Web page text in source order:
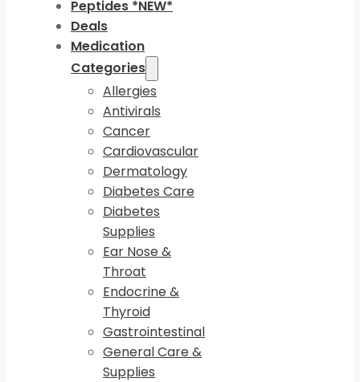
Peptides *NEW*
Deals
Medication
Categories
Allergies
Antivirals
Cancer
Cardiovascular
Dermatology
Diabetes Care
Diabetes
Supplies
Ear Nose &
Throat
Endocrine &
Thyroid
Gastrointestinal
General Care &
Supplies